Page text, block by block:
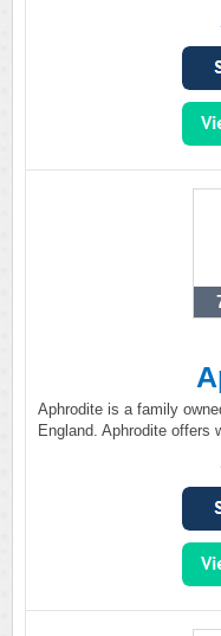
Aphrodite is a family
England. Aphrodite offers